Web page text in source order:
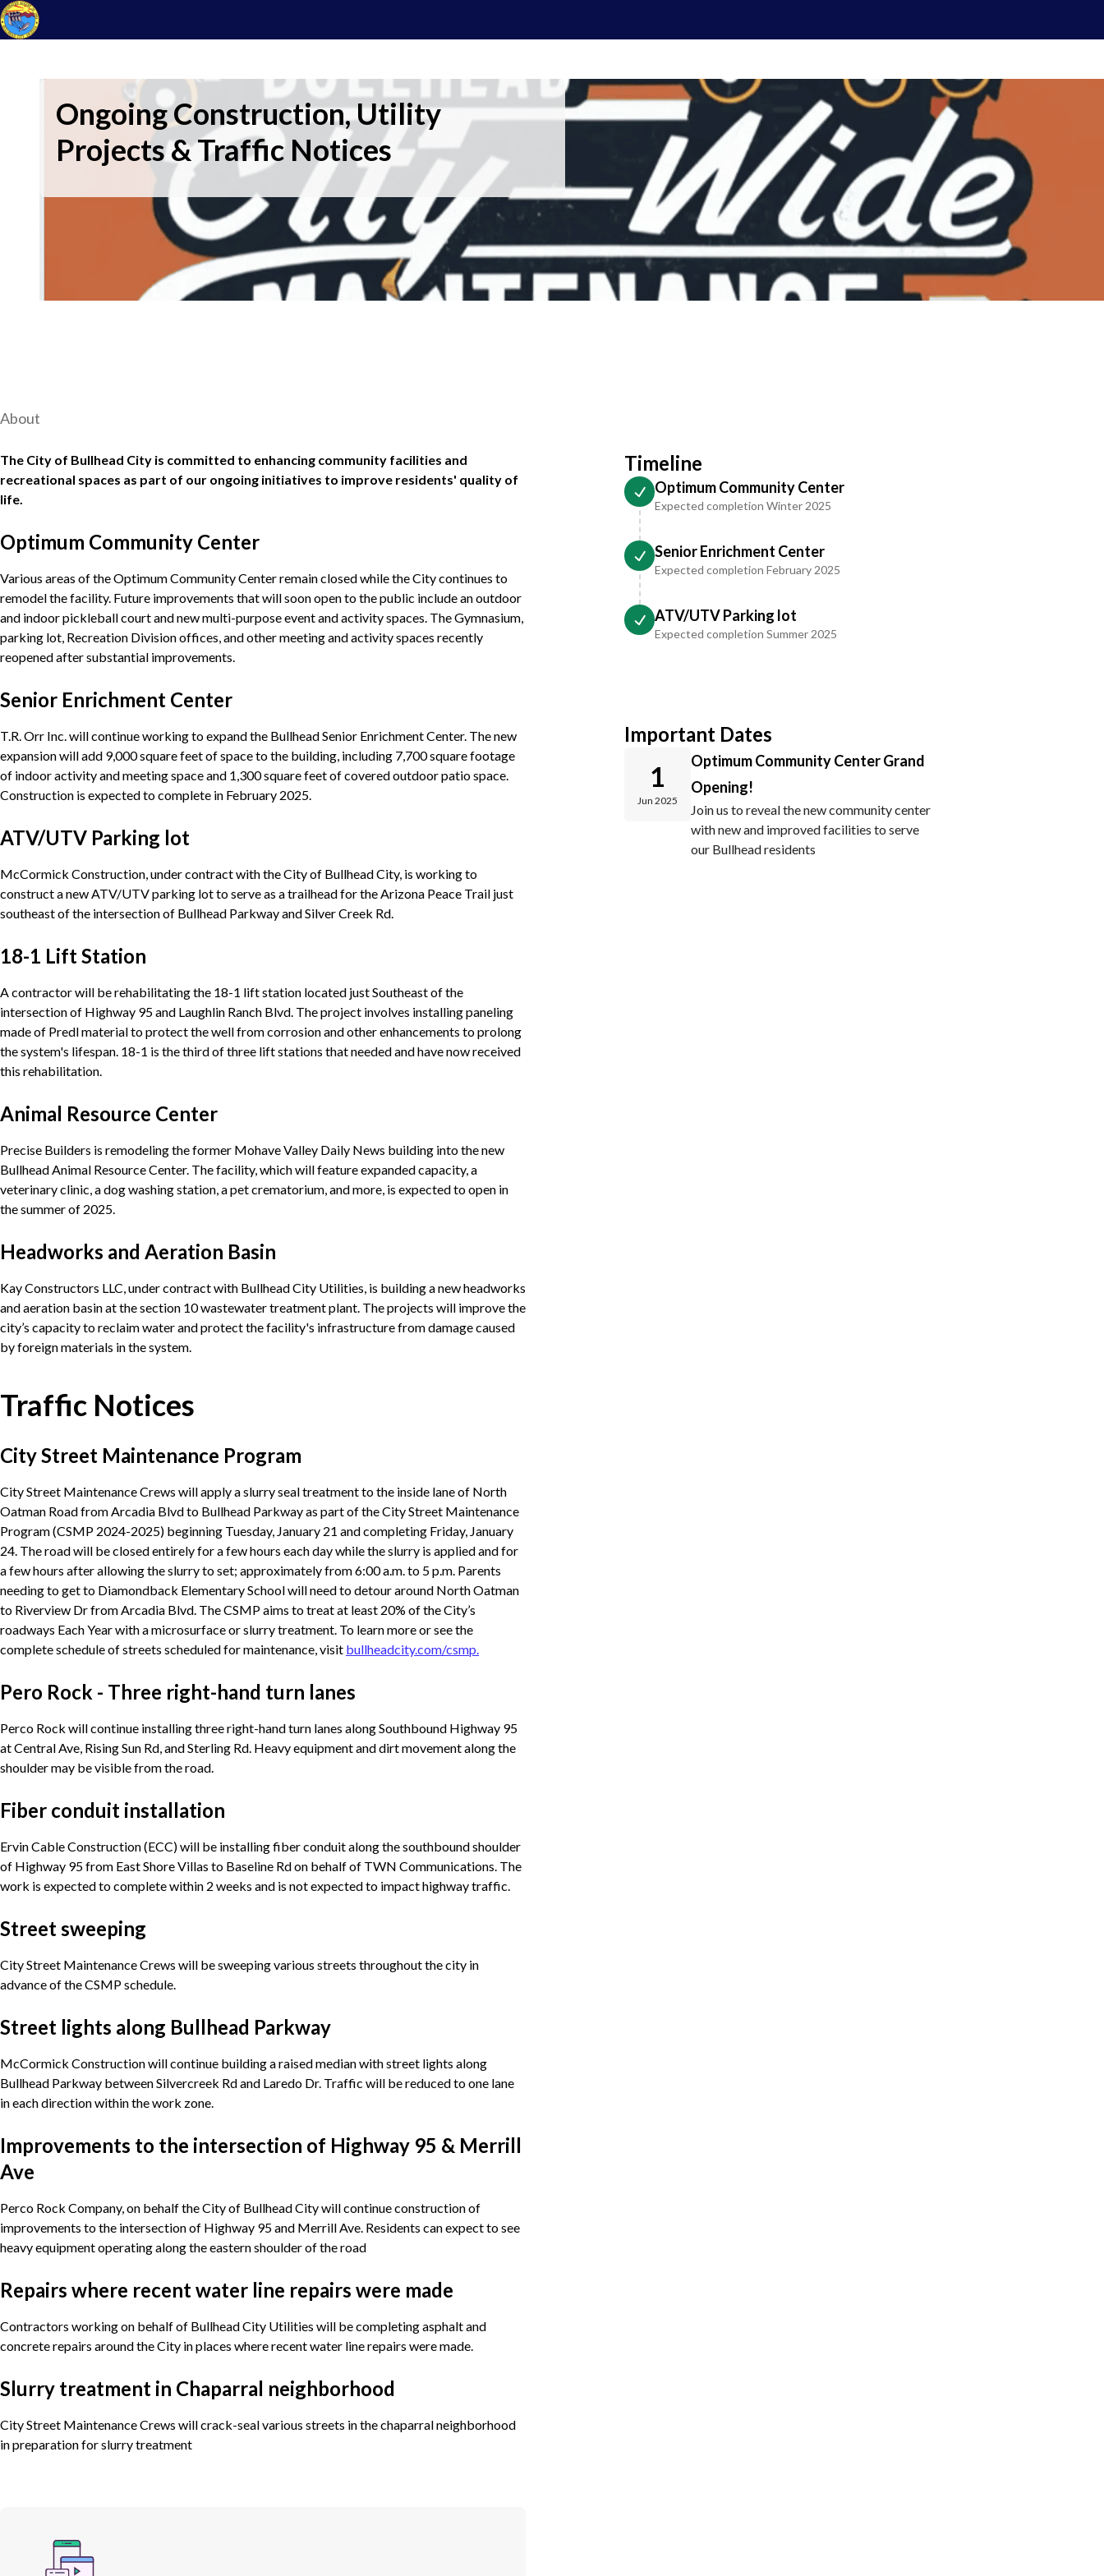
Ongoing Construction, Utility
Projects & Traffic Notices
About
The City of Bullhead City is committed to enhancing community facilities and
recreational spaces as part of our ongoing initiatives to improve residents' quality of
life.
Optimum Community Center
Various areas of the Optimum Community Center remain closed while the City continues to
remodel the facility. Future improvements that will soon open to the public include an outdoor
and indoor pickleball court and new multi-purpose event and activity spaces. The Gymnasium,
parking lot, Recreation Division offices, and other meeting and activity spaces recently
reopened after substantial improvements.
Senior Enrichment Center
T.R. Orr Inc. will continue working to expand the Bullhead Senior Enrichment Center. The new
expansion will add 9,000 square feet of space to the building, including 7,700 square footage
of indoor activity and meeting space and 1,300 square feet of covered outdoor patio space.
Construction is expected to complete in February 2025.
ATV/UTV Parking lot
McCormick Construction, under contract with the City of Bullhead City, is working to
construct a new ATV/UTV parking lot to serve as a trailhead for the Arizona Peace Trail just
southeast of the intersection of Bullhead Parkway and Silver Creek Rd.
18-1 Lift Station
A contractor will be rehabilitating the 18-1 lift station located just Southeast of the
intersection of Highway 95 and Laughlin Ranch Blvd. The project involves installing paneling
made of Predl material to protect the well from corrosion and other enhancements to prolong
the system's lifespan. 18-1 is the third of three lift stations that needed and have now received
this rehabilitation.
Animal Resource Center
Precise Builders is remodeling the former Mohave Valley Daily News building into the new
Bullhead Animal Resource Center. The facility, which will feature expanded capacity, a
veterinary clinic, a dog washing station, a pet crematorium, and more, is expected to open in
the summer of 2025.
Headworks and Aeration Basin
Kay Constructors LLC, under contract with Bullhead City Utilities, is building a new headworks
and aeration basin at the section 10 wastewater treatment plant. The projects will improve the
city’s capacity to reclaim water and protect the facility's infrastructure from damage caused
by foreign materials in the system.
Traffic Notices
City Street Maintenance Program
City Street Maintenance Crews will apply a slurry seal treatment to the inside lane of North
Oatman Road from Arcadia Blvd to Bullhead Parkway as part of the City Street Maintenance
Program (CSMP 2024-2025) beginning Tuesday, January 21 and completing Friday, January
24. The road will be closed entirely for a few hours each day while the slurry is applied and for
a few hours after allowing the slurry to set; approximately from 6:00 a.m. to 5 p.m. Parents
needing to get to Diamondback Elementary School will need to detour around North Oatman
to Riverview Dr from Arcadia Blvd. The CSMP aims to treat at least 20% of the City’s
roadways Each Year with a microsurface or slurry treatment. To learn more or see the
complete schedule of streets scheduled for maintenance, visit bullheadcity.com/csmp.
Pero Rock - Three right-hand turn lanes
Perco Rock will continue installing three right-hand turn lanes along Southbound Highway 95
at Central Ave, Rising Sun Rd, and Sterling Rd. Heavy equipment and dirt movement along the
shoulder may be visible from the road.
Fiber conduit installation
Ervin Cable Construction (ECC) will be installing fiber conduit along the southbound shoulder
of Highway 95 from East Shore Villas to Baseline Rd on behalf of TWN Communications. The
work is expected to complete within 2 weeks and is not expected to impact highway traffic.
Street sweeping
City Street Maintenance Crews will be sweeping various streets throughout the city in
advance of the CSMP schedule.
Street lights along Bullhead Parkway
McCormick Construction will continue building a raised median with street lights along
Bullhead Parkway between Silvercreek Rd and Laredo Dr. Traffic will be reduced to one lane
in each direction within the work zone.
Improvements to the intersection of Highway 95 & Merrill
Ave
Perco Rock Company, on behalf the City of Bullhead City will continue construction of
improvements to the intersection of Highway 95 and Merrill Ave. Residents can expect to see
heavy equipment operating along the eastern shoulder of the road
Repairs where recent water line repairs were made
Contractors working on behalf of Bullhead City Utilities will be completing asphalt and
concrete repairs around the City in places where recent water line repairs were made.
Slurry treatment in Chaparral neighborhood
City Street Maintenance Crews will crack-seal various streets in the chaparral neighborhood
in preparation for slurry treatment
Timeline
Optimum Community Center
Expected completion Winter 2025
Senior Enrichment Center
Expected completion February 2025
ATV/UTV Parking lot
Expected completion Summer 2025
Important Dates
1
Jun 2025
Optimum Community Center Grand
Opening!
Join us to reveal the new community center
with new and improved facilities to serve
our Bullhead residents